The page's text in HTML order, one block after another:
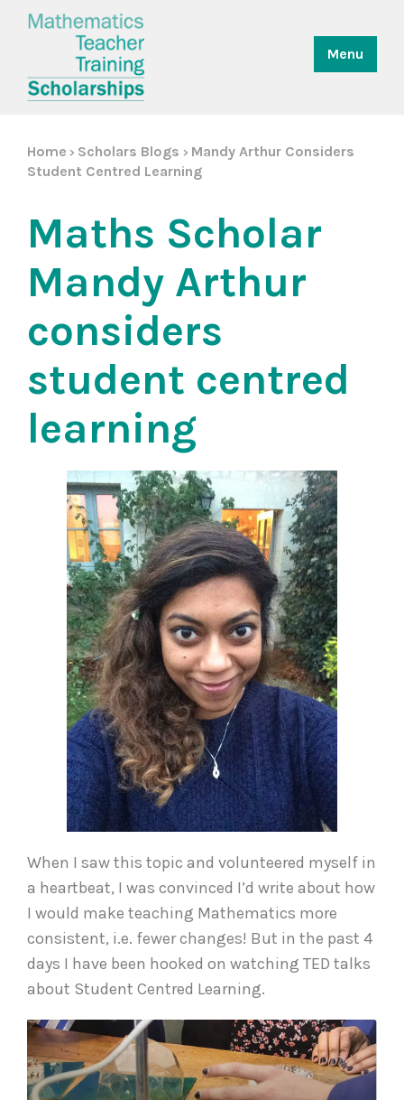
Menu
Home > Scholars Blogs > Mandy Arthur Considers
Student Centred Learning
Maths Scholar
Mandy Arthur
considers
student centred
learning
When I saw this topic and volunteered myself in
a heartbeat, I was convinced I’d write about how
I would make teaching Mathematics more
consistent, i.e. fewer changes! But in the past 4
days I have been hooked on watching TED talks
about Student Centred Learning.